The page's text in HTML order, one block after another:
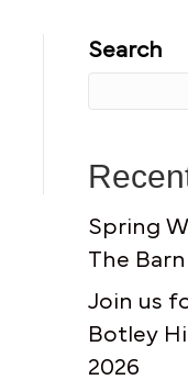
Search
Spring
The
Join us
Botley
2026